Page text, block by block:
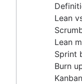
Kanban
Program vs.
Gantt chart
Definition of
Backlog
Lean process
Backlog
Lean
Lean
Sprint
Burn